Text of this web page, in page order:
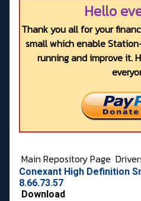
Hello
Thank you all for your
small which enable
running and improve it.
Main Repository Page
Conexant High Definition
8.66.73.57
Download